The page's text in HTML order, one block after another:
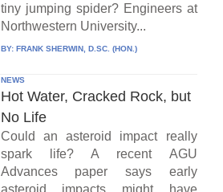
tiny jumping spider? Engineers at
Northwestern University...
BY: FRANK SHERWIN, D.SC. (HON.)
NEWS
Hot Water, Cracked Rock, but
No Life
Could an asteroid impact really
spark life? A recent AGU
Advances paper says early
asteroid impacts might have